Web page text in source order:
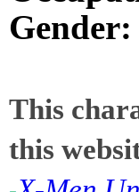
Gender:
This
this